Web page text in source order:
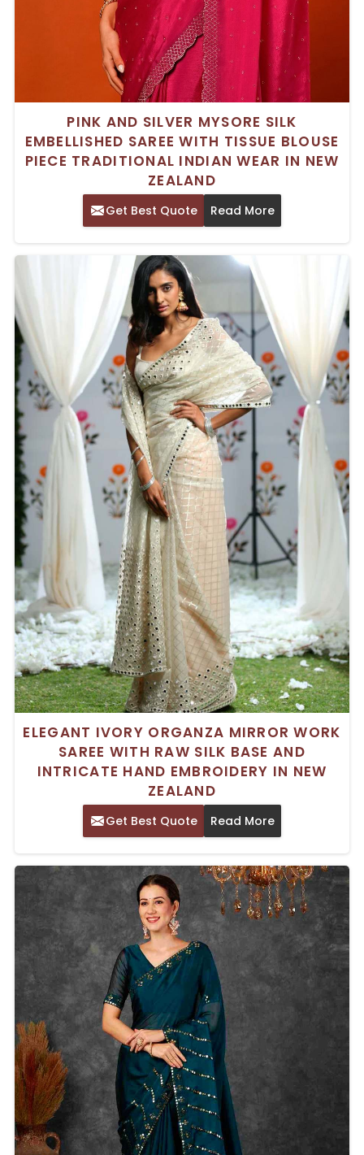
PINK AND SILVER MYSORE SILK
EMBELLISHED SAREE WITH TISSUE BLOUSE
PIECE TRADITIONAL INDIAN WEAR IN NEW
ZEALAND
Get Best Quote Read More
ELEGANT IVORY ORGANZA MIRROR WORK
SAREE WITH RAW SILK BASE AND
INTRICATE HAND EMBROIDERY IN NEW
ZEALAND
Get Best Quote Read More